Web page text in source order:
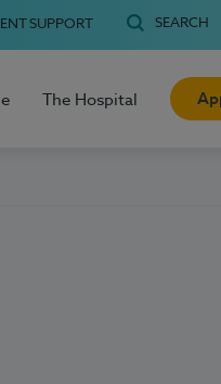
SUPPORT SEARCH
The Hospital